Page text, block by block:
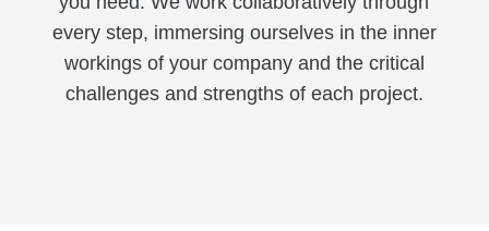
every step, immersing ourselves in the inner
workings of your company and the critical
challenges and strengths of each project.